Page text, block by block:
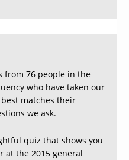
from 76 people in the
who have taken our
matches their
we ask.
quiz that shows you
at the 2015 general